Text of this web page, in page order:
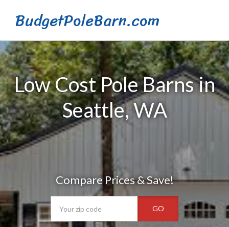
BudgetPoleBarn.com
Low Cost Pole Barns in
Seattle, WA
Compare Prices & Save!
GO